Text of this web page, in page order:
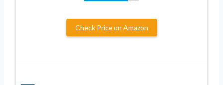
Check Price on Amazon